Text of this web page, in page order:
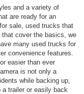
and a variety of
are ready for an
sale, used trucks that
cover the basics, we
many used trucks for
convenience features.
easier than ever
is not only a
while backing up,
trailer or easily back